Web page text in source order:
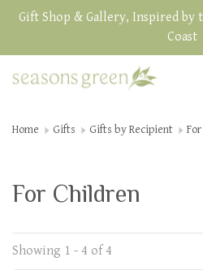
Gift Shop & Gallery, Inspired by
Coast
Home Gifts Gifts by Recipient
For Children
Showing 1 - 4 of 4